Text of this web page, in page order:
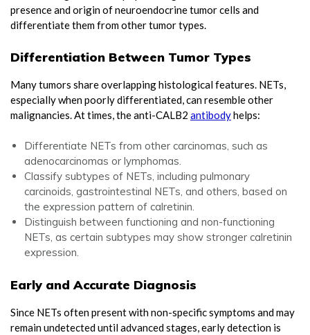
presence and origin of neuroendocrine tumor cells and
differentiate them from other tumor types.
Differentiation Between Tumor Types
Many tumors share overlapping histological features. NETs,
especially when poorly differentiated, can resemble other
malignancies. At times, the anti-CALB2 antibodyhelps:
Differentiate NETs from other carcinomas, such as
adenocarcinomas or lymphomas.
Classify subtypes of NETs, including pulmonary
carcinoids, gastrointestinal NETs, and others, based on
the expression pattern of calretinin.
Distinguish between functioning and non-functioning
NETs, as certain subtypes may show stronger calretinin
expression.
Early and Accurate Diagnosis
Since NETs often present with non-specific symptoms and may
remain undetected until advanced stages, early detection is